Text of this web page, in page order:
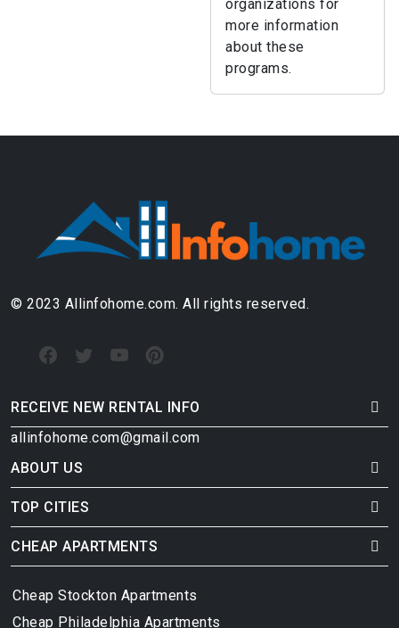
organizations for
more information
about these
programs.
© 2023 Allinfohome.com. All rights reserved.
RECEIVE NEW RENTAL INFO
allinfohome.com@gmail.com
ABOUT US
TOP CITIES
CHEAP APARTMENTS
Cheap Stockton Apartments
Cheap Philadelphia Apartments